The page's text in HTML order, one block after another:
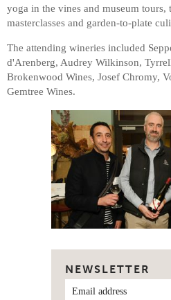
yoga in the vines and museum tours,
masterclasses and garden-to-plate
The attending wineries included
d'Arenberg, Audrey Wilkinson,
Brokenwood Wines, Josef Chromy,
Gemtree Wines.
NEWSLETTER